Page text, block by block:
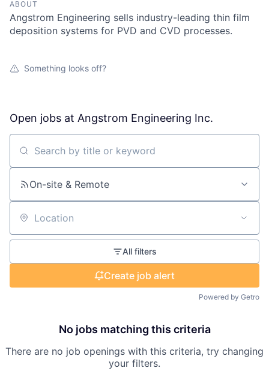
ABOUT
Angstrom Engineering sells industry-leading thin film
deposition systems for PVD and CVD processes.
Something looks off?
Open jobs at Angstrom Engineering Inc.
Search by title or keyword
On-site & Remote
Location
All filters
Create job alert
Powered by Getro
No jobs matching this criteria
There are no job openings with this criteria, try changing
your filters.